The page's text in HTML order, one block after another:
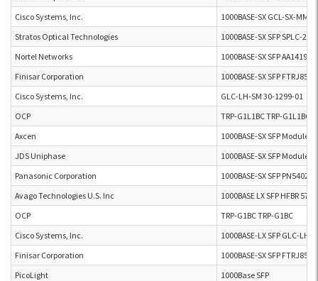
Cisco Systems, Inc.
1000BASE-SX GCL-SX-MM
Stratos Optical Technologies
1000BASE-SX SFP SPLC-20-
Nortel Networks
1000BASE-SX SFP
Finisar Corporation
1000BASE-SX SFP
Cisco Systems, Inc.
GLC-LH-SM 30-1299-01
OCP
TRP-G1L1BC TRP-G1L1BC
Axcen
1000BASE-SX SFP Module
JDS Uniphase
1000BASE-SX SFP Module
Panasonic Corporation
1000BASE-SX SFP PN54021
Avago Technologies U.S. Inc
1000BASE LX SFP HFBR
OCP
TRP-G1BC TRP-G1BC
Cisco Systems, Inc.
1000BASE-LX SFP GLC-LH-
Finisar Corporation
1000BASE-SX SFP
PicoLight
1000Base SFP